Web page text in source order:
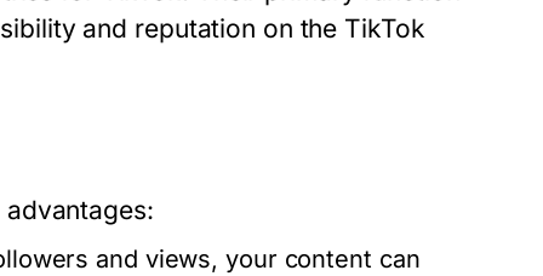
and reputation on the TikTok
and views, your content can